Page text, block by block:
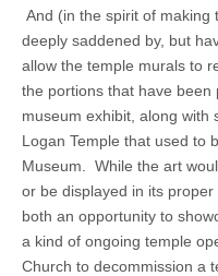
And (in the spirit of making
deeply saddened by, but
allow the temple murals to
the portions that have
museum exhibit, along with
Logan Temple that used to
Museum. While the art
or be displayed in its
both an opportunity to
a kind of ongoing temple
Church to decommission a